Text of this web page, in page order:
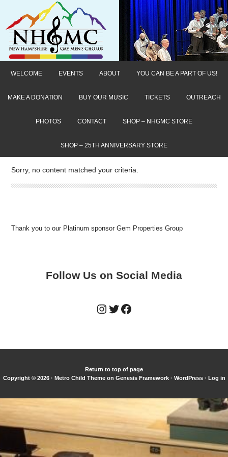
WELCOME EVENTS ABOUT YOU CAN BE A PART OF US!
MAKE A DONATION BUY OUR MUSIC TICKETS OUTREACH
PHOTOS CONTACT SHOP – NHGMC STORE
SHOP – 25TH ANNIVERSARY STORE
Sorry, no content matched your criteria.
Thank you to our Platinum sponsor Gem Properties Group
Follow Us on Social Media
Instagram
Twitter
Facebook
Return to top of page
Copyright © 2026 · Metro Child Themeon Genesis Framework· WordPress· Log in